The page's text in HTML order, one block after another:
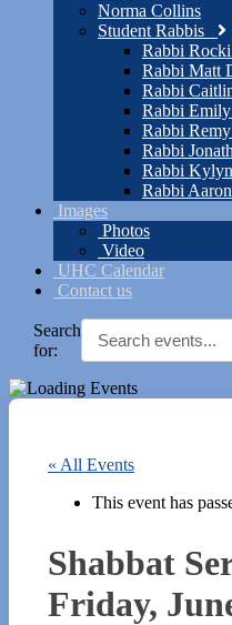
Norma Collins
Student Rabbis
Rabbi
Rabbi Matt
Rabbi
Rabbi
Rabbi
Rabbi
Rabbi
Rabbi
Images
Photos
Video
UHC Calendar
Contact us
Search
for:
« All Events
This event has
Shabbat
Friday,